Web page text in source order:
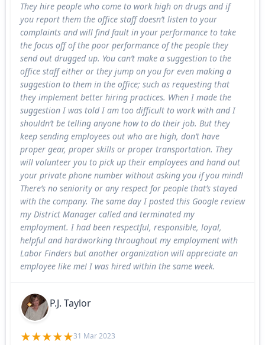
They hire people who come to work high on drugs and if
you report them the office staff doesn’t listen to your
complaints and will find fault in your performance to take
the focus off of the poor performance of the people they
send out drugged up. You can’t make a suggestion to the
office staff either or they jump on you for even making a
suggestion to them in the office; such as requesting that
they implement better hiring practices. When I made the
suggestion I was told I am too difficult to work with and I
shouldn’t be telling anyone how to do their job. But they
keep sending employees out who are high, don’t have
proper gear, proper skills or proper transportation. They
will volunteer you to pick up their employees and hand out
your private phone number without asking you if you mind!
There’s no seniority or any respect for people that’s stayed
with the company. The same day I posted this Google review
my District Manager called and terminated my
employment. I had been respectful, responsible, loyal,
helpful and hardworking throughout my employment with
Labor Finders but another organization will appreciate an
employee like me! I was hired within the same week.
P.J. Taylor
31 Mar 2023